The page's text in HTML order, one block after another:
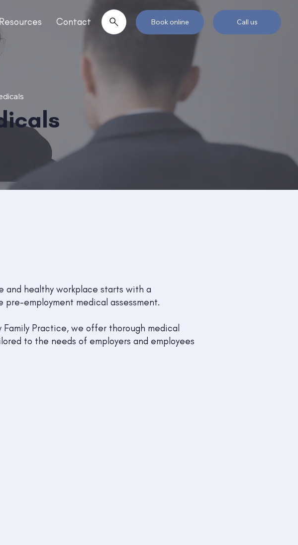
Resources Contact Book online Call us
and healthy workplace starts with a
pre-employment medical assessment.
Family Practice, we offer thorough medical
to the needs of employers and employees